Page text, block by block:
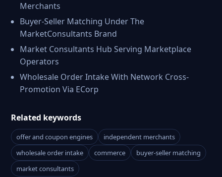
Merchants
Buyer-Seller Matching Under The
MarketConsultants Brand
Market Consultants Hub Serving Marketplace
Operators
Wholesale Order Intake With Network Cross-
Promotion Via ECorp
Related keywords
offer and coupon engines
independent merchants
wholesale order intake
commerce
buyer-seller matching
market consultants